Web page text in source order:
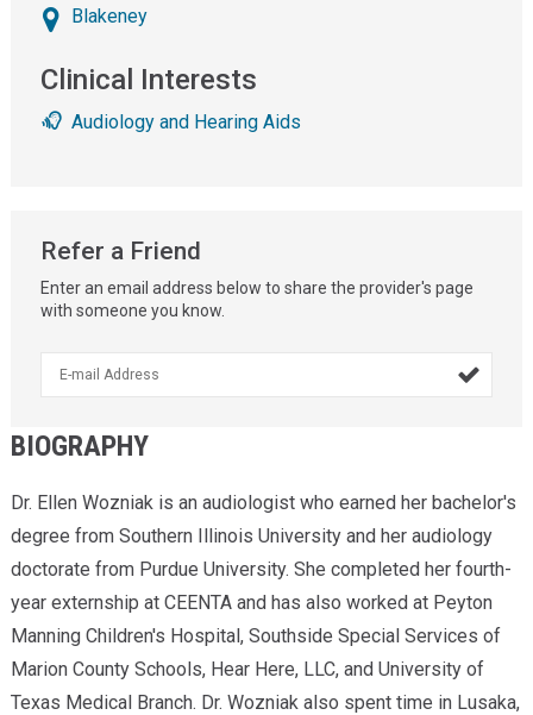
Blakeney
Clinical Interests
Audiology and Hearing Aids
Refer a Friend
Enter an email address below to share the provider's page
with someone you know.

BIOGRAPHY
Dr. Ellen Wozniak is an audiologist who earned her bachelor's
degree from Southern Illinois University and her audiology
doctorate from Purdue University. She completed her fourth-
year externship at CEENTA and has also worked at Peyton
Manning Children's Hospital, Southside Special Services of
Marion County Schools, Hear Here, LLC, and University of
Texas Medical Branch. Dr. Wozniak also spent time in Lusaka,